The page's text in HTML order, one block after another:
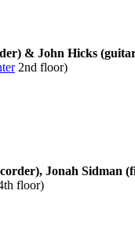
& John Hicks
2nd floor)
Jonah Sidman
floor)